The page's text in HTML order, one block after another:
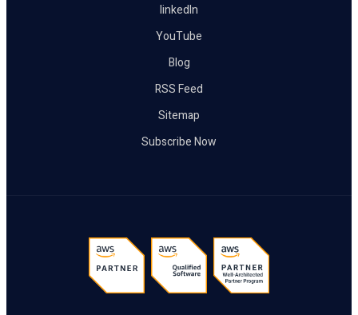
linkedIn
YouTube
Blog
RSS Feed
Sitemap
Subscribe Now